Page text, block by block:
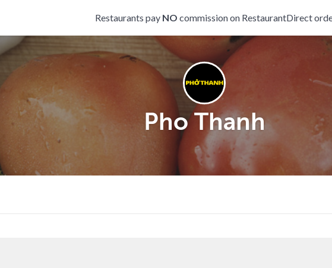
Restaurants pay NO commission on RestaurantDirect
Pho Thanh